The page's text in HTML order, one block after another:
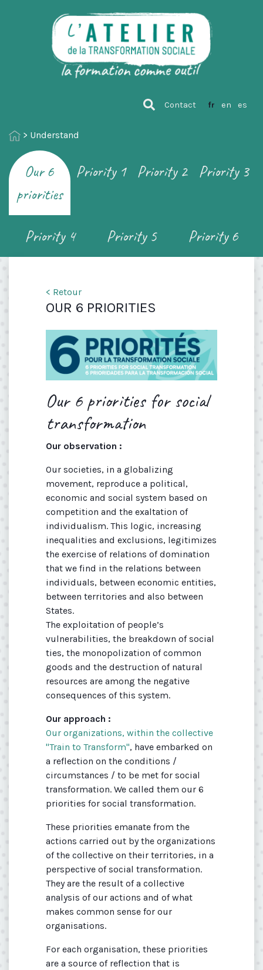
Contact fr en es
> Understand
Our 6
priorities
Priority 1 Priority 2 Priority 3
Priority 4 Priority 5 Priority 6
< Retour
OUR 6 PRIORITIES
Our 6 priorities for social
transformation
Our observation :
Our societies, in a globalizing
movement, reproduce a political,
economic and social system based on
competition and the exaltation of
individualism. This logic, increasing
inequalities and exclusions, legitimizes
the exercise of relations of domination
that we find in the relations between
individuals, between economic entities,
between territories and also between
States.
The exploitation of people’s
vulnerabilities, the breakdown of social
ties, the monopolization of common
goods and the destruction of natural
resources are among the negative
consequences of this system.
Our approach :
Our organizations, within the collective
"Train to Transform", have embarked on
a reflection on the conditions /
circumstances / to be met for social
transformation. We called them our 6
priorities for social transformation.
These priorities emanate from the
actions carried out by the organizations
of the collective on their territories, in a
perspective of social transformation.
They are the result of a collective
analysis of our actions and of what
makes common sense for our
organisations.
For each organisation, these priorities
are a source of reflection that is